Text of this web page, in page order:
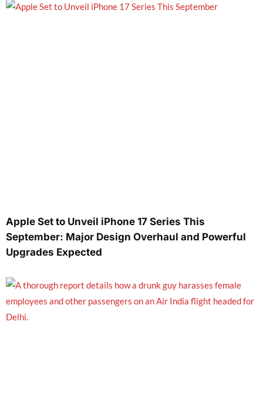
Apple Set to Unveil iPhone 17 Series This
September: Major Design Overhaul and Powerful
Upgrades Expected